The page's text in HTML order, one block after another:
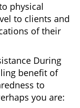
physical
to clients and
of their
During
benefit of
to
you are: